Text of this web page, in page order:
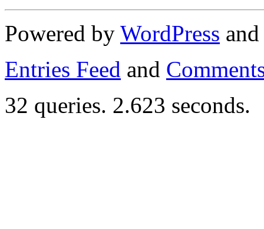
Powered by WordPress
Entries Feed and
32 queries. 2.623 seconds.